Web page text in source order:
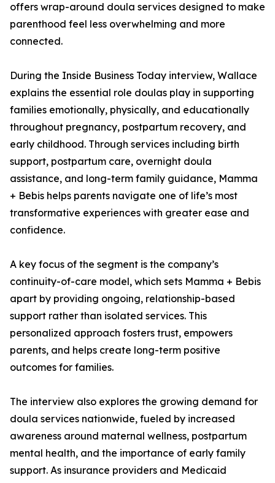
offers wrap-around doula services designed to make
parenthood feel less overwhelming and more
connected.
During the Inside Business Today interview, Wallace
explains the essential role doulas play in supporting
families emotionally, physically, and educationally
throughout pregnancy, postpartum recovery, and
early childhood. Through services including birth
support, postpartum care, overnight doula
assistance, and long-term family guidance, Mamma
+ Bebis helps parents navigate one of life’s most
transformative experiences with greater ease and
confidence.
A key focus of the segment is the company’s
continuity-of-care model, which sets Mamma + Bebis
apart by providing ongoing, relationship-based
support rather than isolated services. This
personalized approach fosters trust, empowers
parents, and helps create long-term positive
outcomes for families.
The interview also explores the growing demand for
doula services nationwide, fueled by increased
awareness around maternal wellness, postpartum
mental health, and the importance of early family
support. As insurance providers and Medicaid